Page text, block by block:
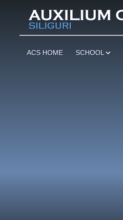
ACS HOME SCHOOL